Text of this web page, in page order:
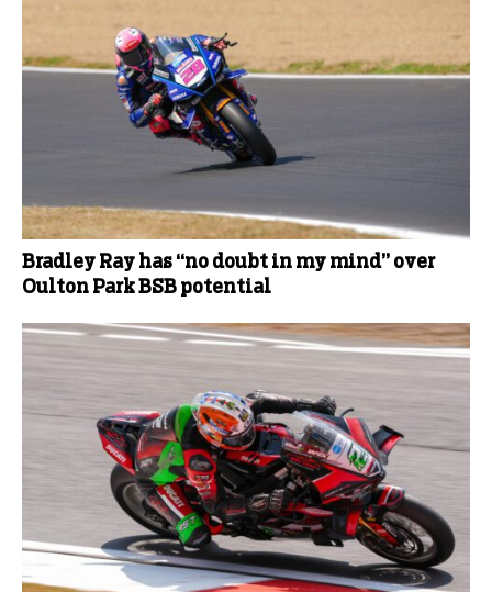
Bradley Ray has “no doubt in my mind” over
Oulton Park BSB potential